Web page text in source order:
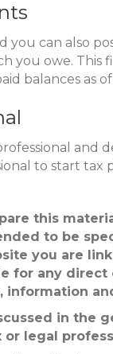
you can also
you owe. This
balances as of
and
to start tax
this
to be
you are
for any
in the
or legal